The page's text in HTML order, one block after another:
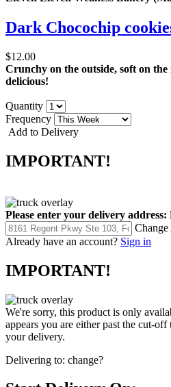
Dark Chocochip
$12.00
Crunchy on the outside, soft on the
delicious!
Quantity
Frequency
Add to Delivery
IMPORTANT!
Please enter your delivery address:
Change
Already have an account? Sign in
IMPORTANT!
We're sorry, this product is only
appears you are either past the cut-
your delivery.
Delivering to: change?